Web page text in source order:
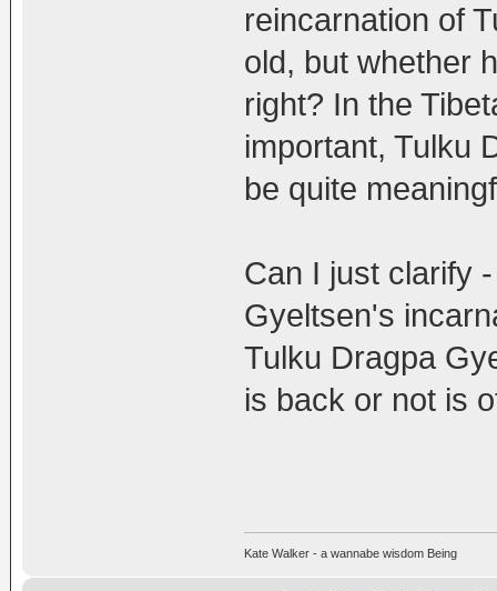
reincarnation of
old, but whether
right? In the
important, Tulku
be quite
Can I just clarify
Gyeltsen's
Tulku Dragpa
is back or not is
Kate Walker - a wannabe wisdom Being